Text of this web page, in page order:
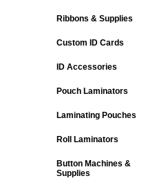
Ribbons & Supplies
Custom ID Cards
ID Accessories
Pouch Laminators
Laminating Pouches
Roll Laminators
Button Machines &
Supplies